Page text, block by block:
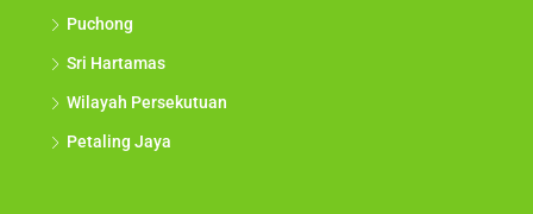
Puchong
Sri Hartamas
Wilayah Persekutuan
Petaling Jaya